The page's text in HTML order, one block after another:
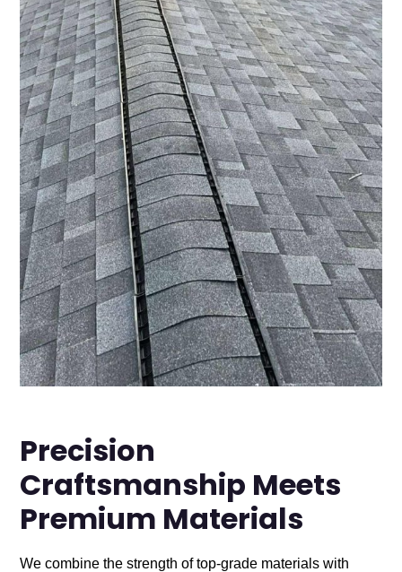
Precision
Craftsmanship Meets
Premium Materials
We combine the strength of top-grade materials with